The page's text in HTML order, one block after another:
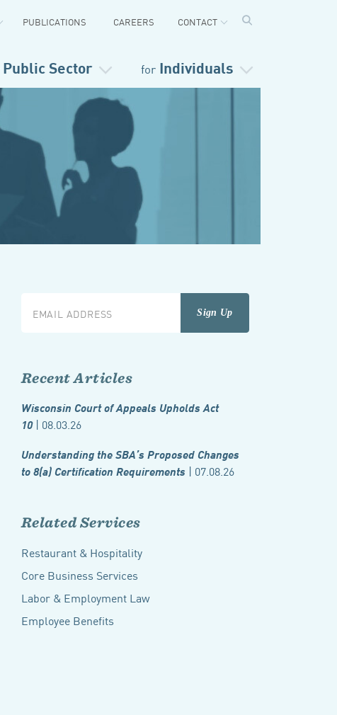
Public Sector for Individuals
PUBLICATIONS CAREERS CONTACT
Recent Articles
Wisconsin Court of Appeals Upholds Act
10| 08.03.26
Understanding the SBA’s Proposed Changes
to 8(a) Certification Requirements | 07.08.26
Related Services
Restaurant & Hospitality
Core Business Services
Labor & Employment Law
Employee Benefits